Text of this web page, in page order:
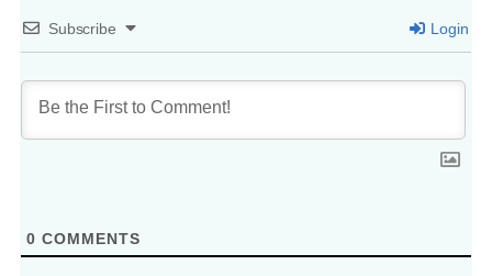
Subscribe Login
0 COMMENTS